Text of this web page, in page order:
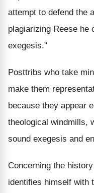
attempt to defend the
plagiarizing Reese he
exegesis.”
Posttribs who take
make them
because they appear
theological windmills,
sound exegesis and
Concerning the
identifies himself with